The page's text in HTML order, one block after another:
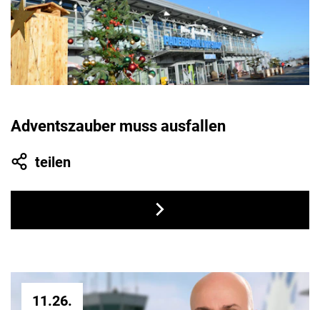
Adventszauber muss ausfallen
teilen
11.26.